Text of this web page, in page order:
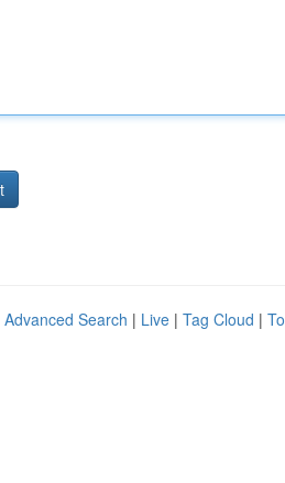
Advanced Search | Live | Tag Cloud |